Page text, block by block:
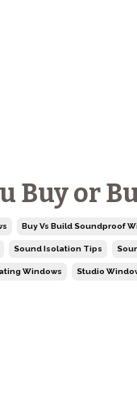
Buy or
Buy Vs Build Soundproof
Sound Isolation Tips
Windows Studio